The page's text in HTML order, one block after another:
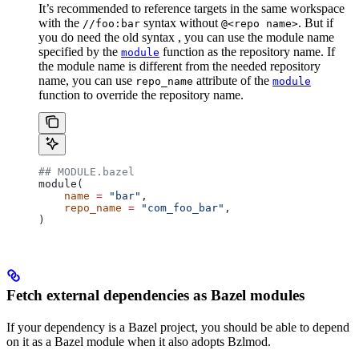
It’s recommended to reference targets in the same workspace
with the //foo:bar syntax without @<repo name>. But if
you do need the old syntax , you can use the module name
specified by the module function as the repository name. If
the module name is different from the needed repository
name, you can use repo_name attribute of the module
function to override the repository name.
## MODULE.bazel
module(
    name
= "bar" ,
    repo_name
= "com_foo_bar" ,
)
Fetch external dependencies as Bazel modules
If your dependency is a Bazel project, you should be able to depend
on it as a Bazel module when it also adopts Bzlmod.